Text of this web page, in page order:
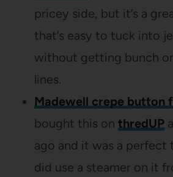
pricey side, but it’s a
that’s easy to tuck into
without getting bunch
lines.
Madewell crepe button
bought this on thredUP
ago and it was a perfect
did use a steamer on it